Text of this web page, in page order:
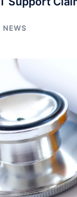
NEWS